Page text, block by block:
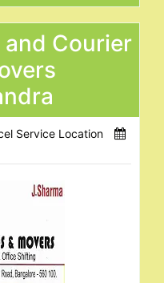
Courier
Service Location